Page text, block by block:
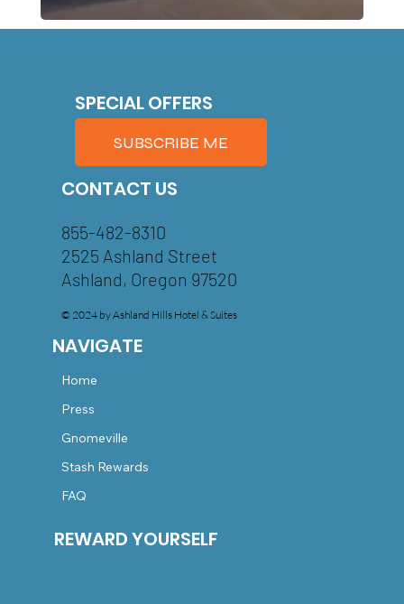
SPECIAL OFFERS
SUBSCRIBE ME
CONTACT US
855-482-8310
2525 Ashland Street
Ashland, Oregon 97520
© 2024 by Ashland Hills Hotel & Suites
NAVIGATE
Home
Press
Gnomeville
Stash Rewards
FAQ
REWARD YOURSELF